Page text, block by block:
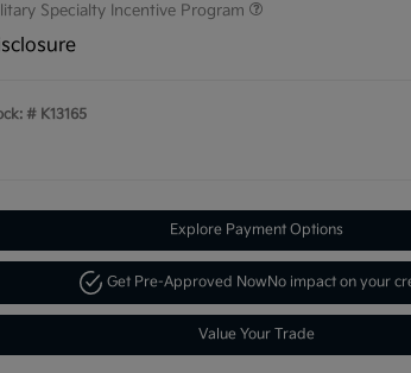
Specialty Incentive Program
# K13165
Explore Payment Options
Get Pre-Approved Now No impact on your
Value Your Trade